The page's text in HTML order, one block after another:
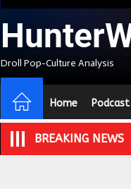
Droll Pop-Culture Analysis
Home
BREAKING NEWS